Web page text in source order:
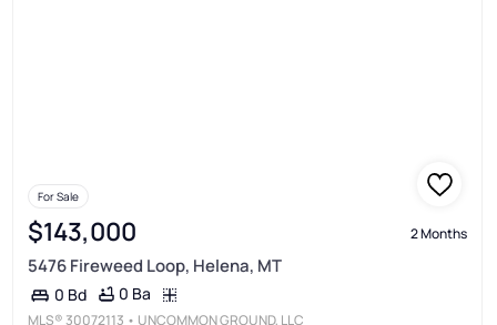
For Sale
$143,000 2 Months
5476 Fireweed Loop, Helena, MT
0 Bd 0 Ba
MLS®30072113 • UNCOMMON GROUND, LLC